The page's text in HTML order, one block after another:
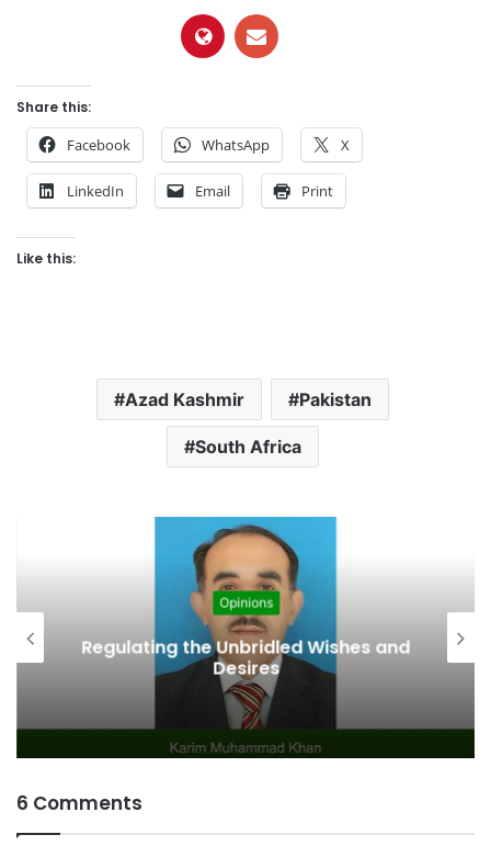
Share this:
Facebook WhatsApp X
LinkedIn Email Print
Like this:
Azad Kashmir Pakistan
South Africa
Opinions
Regulating the Unbridled Wishes and
Desires
6 Comments